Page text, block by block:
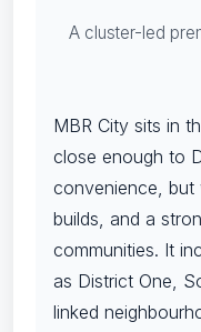
A cluster-led
MBR City sits in
close enough to
convenience, but
builds, and a
communities. It
as District One,
linked